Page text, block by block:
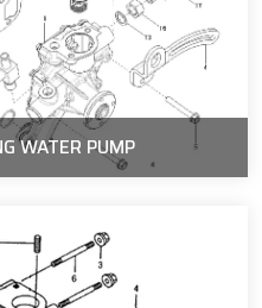
WATER PUMP